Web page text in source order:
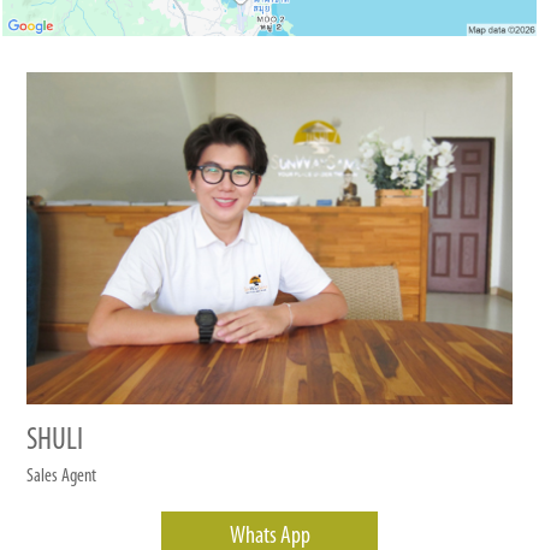
SHULI
Sales Agent
Whats App